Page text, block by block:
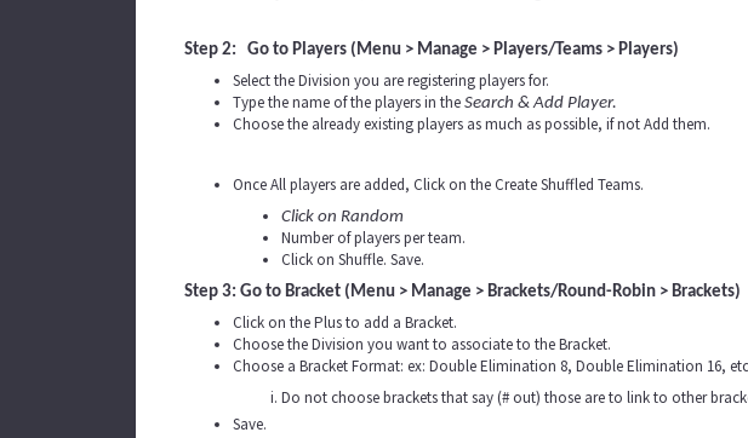
Step 2: Go to Players (Menu > Manage > Players/Teams > Players)
Select the Division you are registering players for.
Type the name of the players in the Search & Add Player.
Choose the already existing players as much as possible, if not Add them.
Once All players are added, Click on the Create Shuffled Teams.
Click on Random
Number of players per team.
Click on Shuffle. Save.
Step 3: Go to Bracket (Menu > Manage > Brackets/Round-Robin > Brackets)
Click on the Plus to add a Bracket.
Choose the Division you want to associate to the Bracket.
Choose a Bracket Format: ex: Double Elimination 8, Double Elimination 16,
Do not choose brackets that say (# out) those are to link to other
Save.